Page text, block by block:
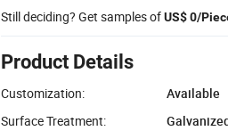
Still deciding? Get samples ofUS$ 0/
Product Details
Customization:
Available
Surface Treatment: